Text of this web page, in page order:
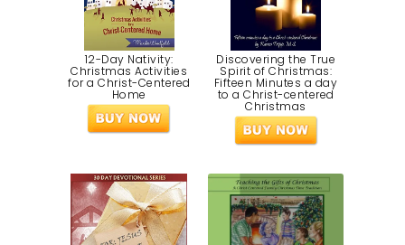
12-Day Nativity:
Christmas Activities
for a Christ-Centered
Home
Discovering the True
Spirit of Christmas:
Fifteen Minutes a day
to a Christ-centered
Christmas